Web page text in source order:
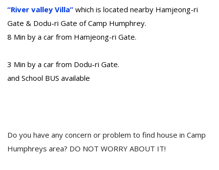
“River valley Villa” which is located nearby Hamjeong-ri
Gate & Dodu-ri Gate of Camp Humphrey.
8 Min by a car from Hamjeong-ri Gate.
3 Min by a car from Dodu-ri Gate.
and School BUS available
Do you have any concern or problem to find house in Camp
Humphreys area? DO NOT WORRY ABOUT IT!